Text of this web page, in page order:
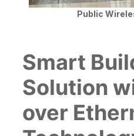
Public
Smart
Solution
over